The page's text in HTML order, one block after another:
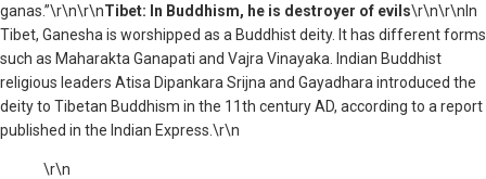
ganas.”\r\n\r\nTibet: In Buddhism, he is destroyer of evils\r\n\r\nIn
Tibet, Ganesha is worshipped as a Buddhist deity. It has different forms
such as Maharakta Ganapati and Vajra Vinayaka. Indian Buddhist
religious leaders Atisa Dipankara Srijna and Gayadhara introduced the
deity to Tibetan Buddhism in the 11th century AD, according to a report
published in the Indian Express.\r\n
\r\n